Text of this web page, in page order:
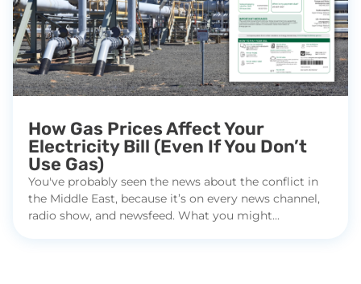
How Gas Prices Affect Your
Electricity Bill (Even If You Don’t
Use Gas)
You've probably seen the news about the conflict in
the Middle East, because it’s on every news channel,
radio show, and newsfeed. What you might...